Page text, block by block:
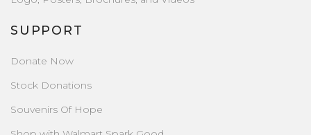
SUPPORT
Donate Now
Stock Donations
Souvenirs Of Hope